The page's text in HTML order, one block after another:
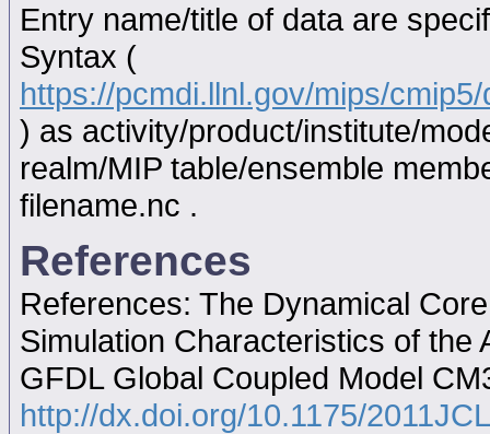
Entry name/title of data are
Syntax (
https://pcmdi.llnl.gov/mips/
) as activity/product/institute/
realm/MIP table/ensemble
filename.nc .
References
References: The Dynamical
Simulation Characteristics of the
GFDL Global Coupled Model
http://dx.doi.org/10.1175/